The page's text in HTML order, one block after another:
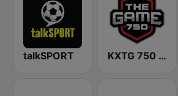
talkSPORT KXTG 750 The Game